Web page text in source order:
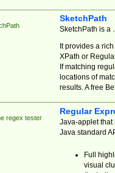
SketchPath
SketchPath is a
It provides a
XPath or
If matching
locations of
results. A free
regex tester
Regular
Java-applet that
Java standard
Full
visual